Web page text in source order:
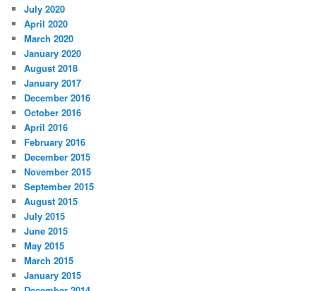
July 2020
April 2020
March 2020
January 2020
August 2018
January 2017
December 2016
October 2016
April 2016
February 2016
December 2015
November 2015
September 2015
August 2015
July 2015
June 2015
May 2015
March 2015
January 2015